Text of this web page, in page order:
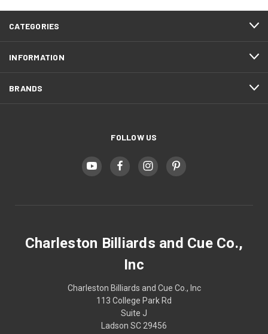
CATEGORIES
INFORMATION
BRANDS
FOLLOW US
Charleston Billiards and Cue Co.,
Inc
Charleston Billiards and Cue Co., Inc
113 College Park Rd
Suite J
Ladson SC 29456